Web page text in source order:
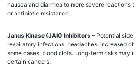
nausea and diarrhea to more severe reactions
or antibiotic resistance.
Janus Kinase (JAK) Inhibitors – Potential
respiratory infections, headaches, increased
some cases, blood clots. Long-term risks may
certain cancers.